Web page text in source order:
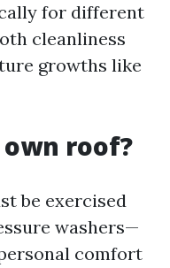
for different
cleanliness
growths like
own roof?
be exercised
washers—
comfort